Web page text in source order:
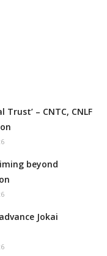
– CNTC, CNLF
beyond
Jokai